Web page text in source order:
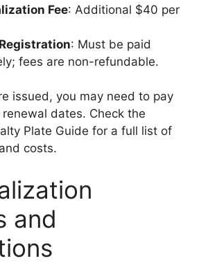
Fee: Additional $40 per
: Must be paid
fees are non-refundable.
issued, you may need to pay
dates. Check the
Plate Guide for a full list of
costs.
and